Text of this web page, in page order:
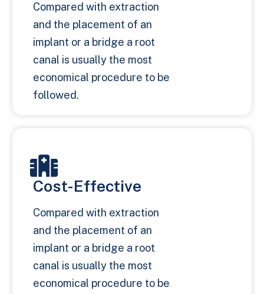
Compared with extraction
and the placement of an
implant or a bridge a root
canal is usually the most
economical procedure to be
followed.
Cost-Effective
Compared with extraction
and the placement of an
implant or a bridge a root
canal is usually the most
economical procedure to be